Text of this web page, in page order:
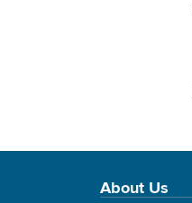
About Us